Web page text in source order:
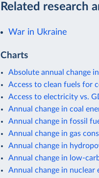
Related research
War in Ukraine
Charts
Absolute annual change
Access to clean fuels for
Access to electricity vs.
Annual change in coal
Annual change in fossil
Annual change in gas
Annual change in
Annual change in low-
Annual change in nuclear